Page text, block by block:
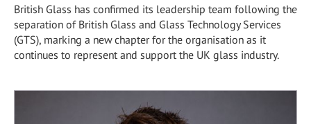
British Glass has confirmed its leadership team following the
separation of British Glass and Glass Technology Services
(GTS), marking a new chapter for the organisation as it
continues to represent and support the UK glass industry.